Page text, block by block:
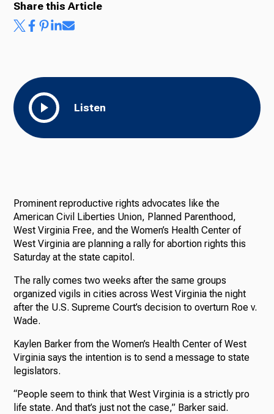
Listen
Share this Article
Prominent reproductive rights advocates like the
American Civil Liberties Union, Planned Parenthood,
West Virginia Free, and the Women’s Health Center of
West Virginia are planning a rally for abortion rights this
Saturday at the state capitol.
The rally comes two weeks after the same groups
organized vigils in cities across West Virginia the night
after the U.S. Supreme Court’s decision to overturn Roe v.
Wade.
Kaylen Barker from the Women’s Health Center of West
Virginia says the intention is to send a message to state
legislators.
“People seem to think that West Virginia is a strictly pro
life state. And that’s just not the case,” Barker said.